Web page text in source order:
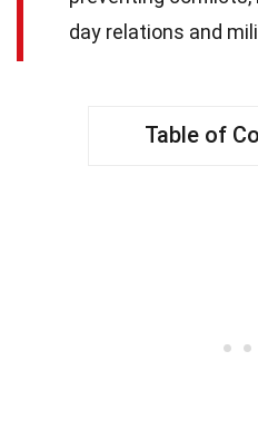
day relations and
Table of